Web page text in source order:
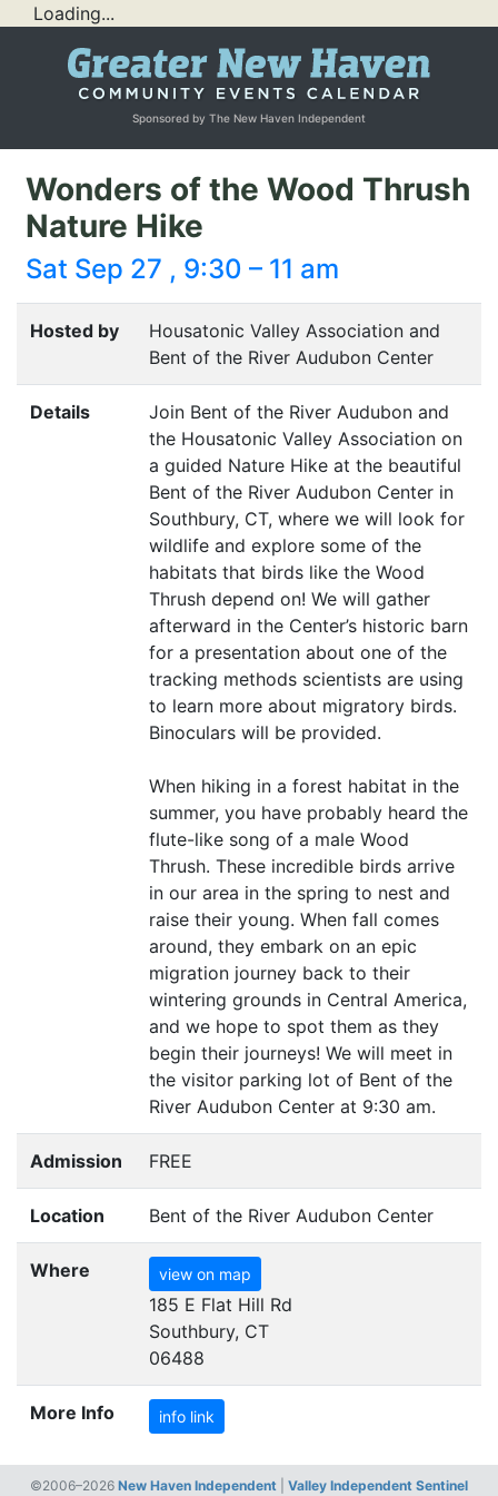
Loading...
Sponsored by The New Haven Independent
Wonders of the Wood Thrush
Nature Hike
Sat Sep 27 , 9:30 – 11 am
Hosted by
Housatonic Valley Association and
Bent of the River Audubon Center
Details
Join Bent of the River Audubon and
the Housatonic Valley Association on
a guided Nature Hike at the beautiful
Bent of the River Audubon Center in
Southbury, CT, where we will look for
wildlife and explore some of the
habitats that birds like the Wood
Thrush depend on! We will gather
afterward in the Center’s historic barn
for a presentation about one of the
tracking methods scientists are using
to learn more about migratory birds.
Binoculars will be provided.
When hiking in a forest habitat in the
summer, you have probably heard the
flute-like song of a male Wood
Thrush. These incredible birds arrive
in our area in the spring to nest and
raise their young. When fall comes
around, they embark on an epic
migration journey back to their
wintering grounds in Central America,
and we hope to spot them as they
begin their journeys! We will meet in
the visitor parking lot of Bent of the
River Audubon Center at 9:30 am.
Admission FREE
Location Bent of the River Audubon Center
Where view on map
185 E Flat Hill Rd
Southbury, CT
06488
More Info info link
©2006–2026 New Haven Independent Valley Independent Sentinel